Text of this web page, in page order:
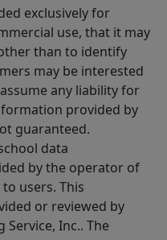
exclusively for
use, that it may
than to identify
may be interested
any liability for
provided by
guaranteed.
data
by the operator of
users. This
or reviewed by
Inc.. The